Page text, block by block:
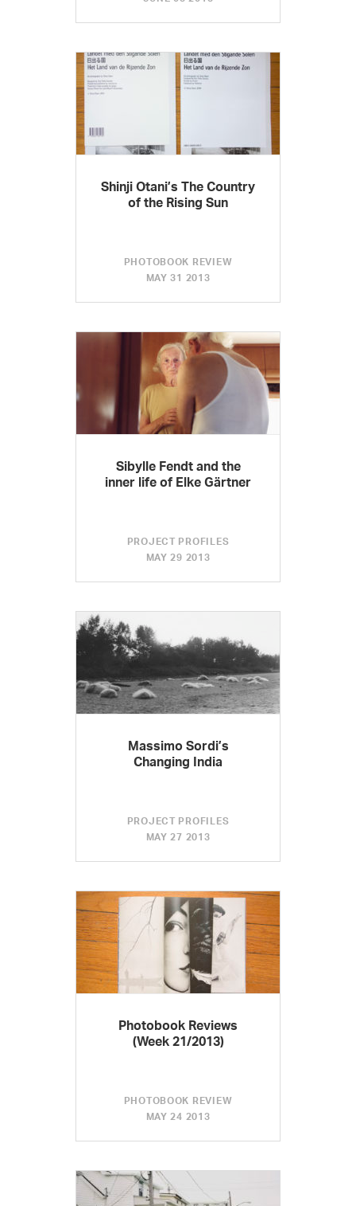
Shinji Otani’s The Country
of the Rising Sun
PHOTOBOOK REVIEW
MAY 31 2013
Sibylle Fendt and the
inner life of Elke Gärtner
PROJECT PROFILES
MAY 29 2013
Massimo Sordi’s
Changing India
PROJECT PROFILES
MAY 27 2013
Photobook Reviews
(Week 21/2013)
PHOTOBOOK REVIEW
MAY 24 2013